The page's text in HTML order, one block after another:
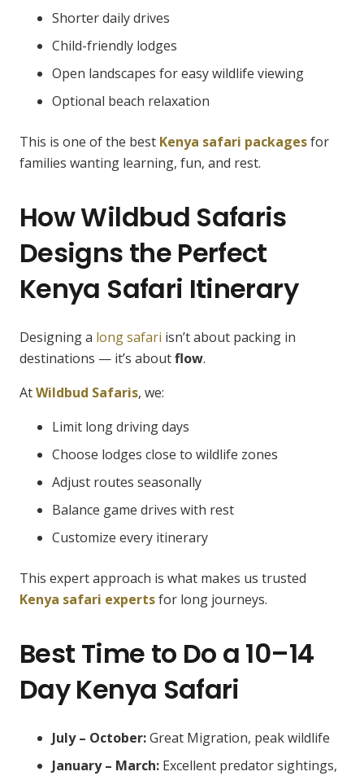
Shorter daily drives
Child-friendly lodges
Open landscapes for easy wildlife viewing
Optional beach relaxation
This is one of the best Kenya safari packagesfor
families wanting learning, fun, and rest.
How Wildbud Safaris
Designs the Perfect
Kenya Safari Itinerary
Designing a long safari isn’t about packing in
destinations — it’s aboutflow.
AtWildbud Safaris, we:
Limit long driving days
Choose lodges close to wildlife zones
Adjust routes seasonally
Balance game drives with rest
Customize every itinerary
This expert approach is what makes us trusted
Kenya safari expertsfor long journeys.
Best Time to Do a 10–14
Day Kenya Safari
July – October:Great Migration, peak wildlife
January – March: Excellent predator sightings,